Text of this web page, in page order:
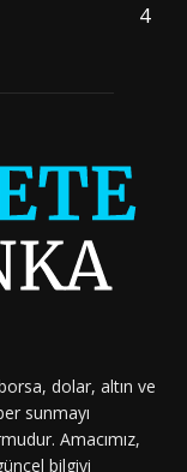
4
dolar, altın ve
sunmayı
Amacımız,
bilgiyi